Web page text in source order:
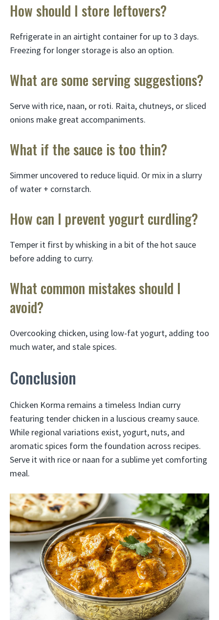
How should I store leftovers?
Refrigerate in an airtight container for up to 3 days.
Freezing for longer storage is also an option.
What are some serving suggestions?
Serve with rice, naan, or roti. Raita, chutneys, or sliced
onions make great accompaniments.
What if the sauce is too thin?
Simmer uncovered to reduce liquid. Or mix in a slurry
of water + cornstarch.
How can I prevent yogurt curdling?
Temper it first by whisking in a bit of the hot sauce
before adding to curry.
What common mistakes should I
avoid?
Overcooking chicken, using low-fat yogurt, adding too
much water, and stale spices.
Conclusion
Chicken Korma remains a timeless Indian curry
featuring tender chicken in a luscious creamy sauce.
While regional variations exist, yogurt, nuts, and
aromatic spices form the foundation across recipes.
Serve it with rice or naan for a sublime yet comforting
meal.